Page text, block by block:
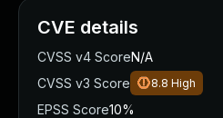
CVE details
CVSS v4 ScoreN/A
CVSS v3 Score
8.8 High
EPSS Score10%